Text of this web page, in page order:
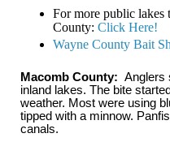
For more public lakes
County: Click Here!
Wayne County Bait
Macomb County: Anglers
inland lakes. The bite
weather. Most were using
tipped with a minnow.
canals.